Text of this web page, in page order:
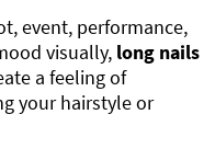
event, performance,
visually, long nails
a feeling of
your hairstyle or